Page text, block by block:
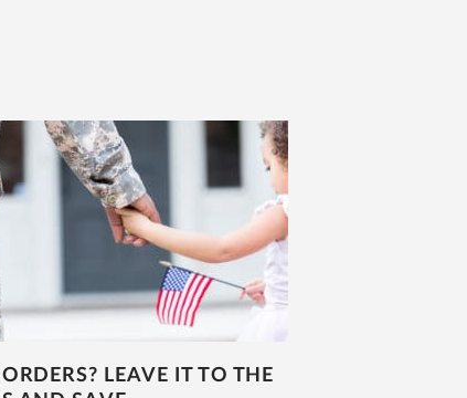
ORDERS? LEAVE IT TO THE